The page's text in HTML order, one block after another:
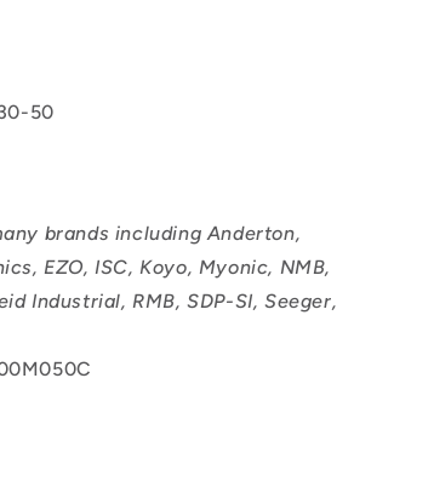
50
brands including Anderton,
EZO, ISC, Koyo, Myonic, NMB,
Industrial, RMB, SDP-SI, Seeger,